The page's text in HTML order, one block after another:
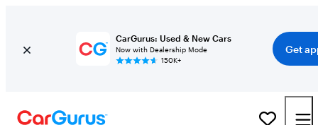
CarGurus: Used & New Cars
Now with Dealership Mode
150K+
Get